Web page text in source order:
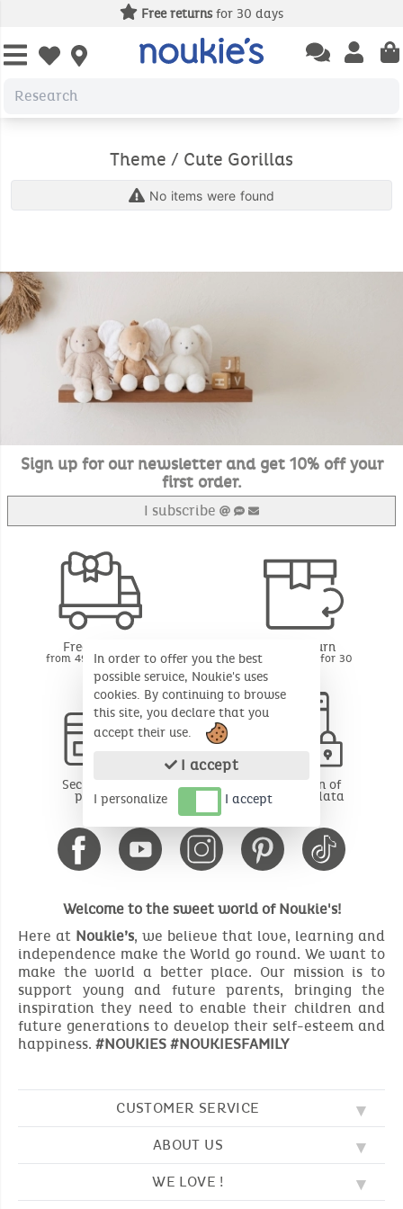
Free returnsfor 30 days
Open wishlist Open
Open
Theme / Cute Gorillas
No items were found
Sign up for our newsletter and get 10% off your
first order.
I subscribe
Free delivery
from 49€ of purchase
Free return
BE - FR - LU for 30
Secure online
payment
Protection of
personal data
Welcome to the sweet world of Noukie's!
Here at Noukie’s, we believe that love, learning and
independence make the World go round. We want to
make the world a better place. Our mission is to
support young and future parents, bringing the
inspiration they need to enable their children and
future generations to develop their self-esteem and
happiness. #NOUKIES #NOUKIESFAMILY
CUSTOMER SERVICE
FAQ
CONTACT US
ABOUT US
OUR VALUES
WE LOVE !
In order to offer you the best
possible service, Noukie's uses
cookies. By continuing to browse
this site, you declare that you
accept their use.
I accept
I personalize I accept